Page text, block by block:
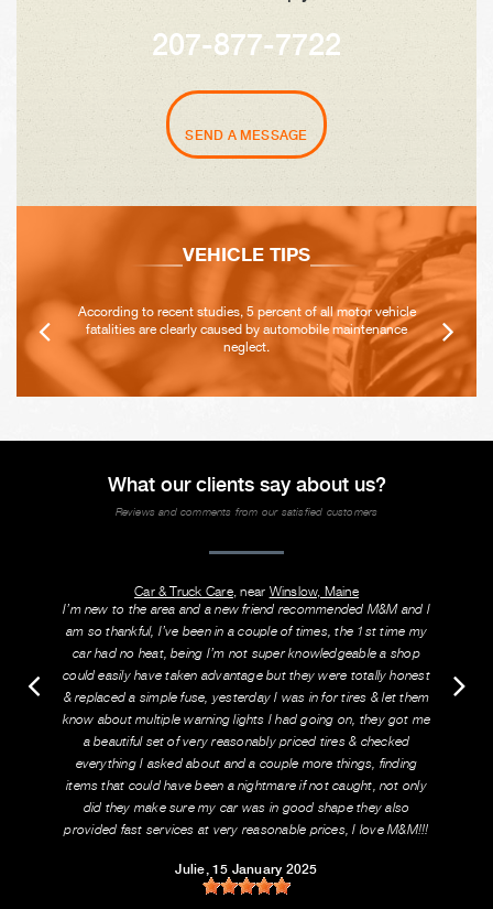
207-877-7722
SEND A MESSAGE
VEHICLE TIPS
According to recent studies, 5 percent of all motor vehicle
fatalities are clearly caused by automobile maintenance
neglect.
What our clients say about us?
Reviews and comments from our satisfied customers
Car & Truck Care, near Winslow, Maine
I’m new to the area and a new friend recommended M&M and I
am so thankful, I’ve been in a couple of times, the 1st time my
car had no heat, being I’m not super knowledgeable a shop
could easily have taken advantage but they were totally honest
& replaced a simple fuse, yesterday I was in for tires & let them
know about multiple warning lights I had going on, they got me
a beautiful set of very reasonably priced tires & checked
everything I asked about and a couple more things, finding
items that could have been a nightmare if not caught, not only
did they make sure my car was in good shape they also
provided fast services at very reasonable prices, I love M&M!!!
Julie , 15 January 2025